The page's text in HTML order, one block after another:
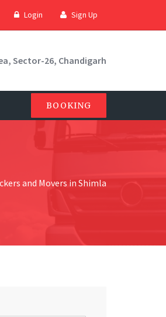
Login Sign Up
Sector-26, Chandigarh
BOOKING
and Movers in Shimla